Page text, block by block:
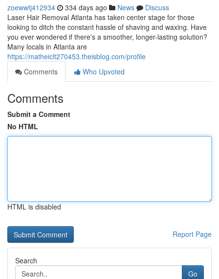
zoewwtj412934 334 days ago News
Discuss
Laser Hair Removal Atlanta has taken center stage for those
looking to ditch the constant hassle of shaving and waxing. Have
you ever wondered if there's a smoother, longer-lasting solution?
Many locals in Atlanta are
https://matheiclt270453.theisblog.com/profile
Comments
Who Upvoted
Comments
Submit a Comment
No HTML
HTML is disabled
Report Page
Search
Go